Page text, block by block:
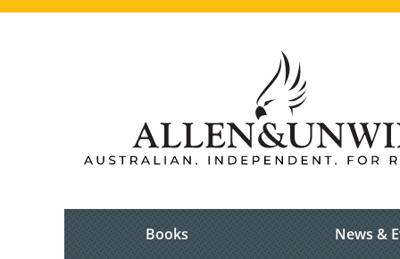
Books News &